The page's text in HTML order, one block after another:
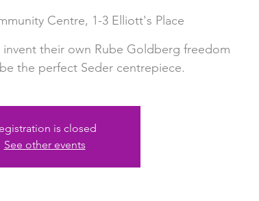
Centre, 1-3 Elliott's Place
their own Rube Goldberg freedom
the perfect Seder centrepiece.
is closed
See other events